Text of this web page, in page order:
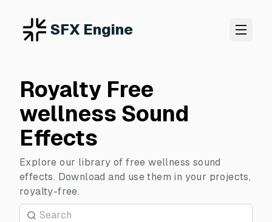
SFX Engine
Royalty Free
wellness Sound
Effects
Explore our library of free wellness sound
effects. Download and use them in your projects,
royalty-free.